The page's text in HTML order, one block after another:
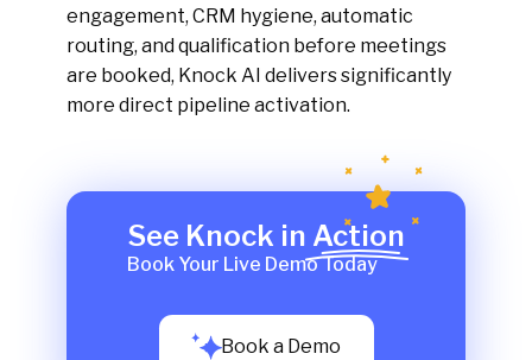
engagement, CRM hygiene, automatic
routing, and qualification before meetings
are booked, Knock AI delivers significantly
more direct pipeline activation.
See Knock in Action
Book Your Live Demo Today
Book a Demo